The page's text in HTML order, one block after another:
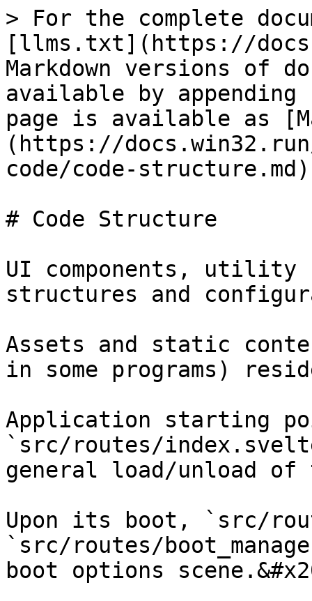
> For the complete
[llms.txt](https://
Markdown versions of
available by
page is available as
(https://
code/code-
# Code Structure
UI components, utility
structures and
Assets and static
in some programs)
Application starting
`src/routes/
general load/unload of
Upon its boot, `src/
`src/routes/
boot options